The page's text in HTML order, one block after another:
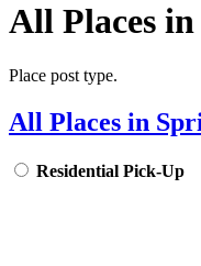
All Places
Place post type.
All Places in
Residential Pick-Up